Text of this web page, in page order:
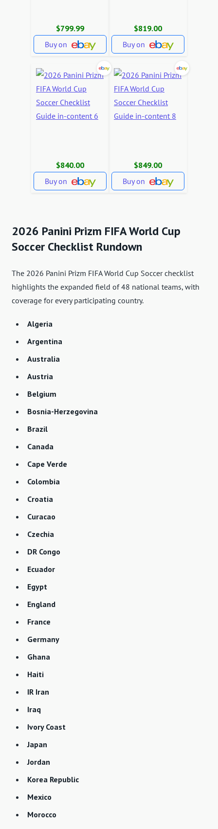
$799.99
Buy on
$819.00
Buy on
$840.00
Buy on
$849.00
Buy on
2026 Panini Prizm FIFA World Cup
Soccer Checklist Rundown
The 2026 Panini Prizm FIFA World Cup Soccer checklist
highlights the expanded field of 48 national teams, with
coverage for every participating country.
Algeria
Argentina
Australia
Austria
Belgium
Bosnia-Herzegovina
Brazil
Canada
Cape Verde
Colombia
Croatia
Curacao
Czechia
DR Congo
Ecuador
Egypt
England
France
Germany
Ghana
Haiti
IR Iran
Iraq
Ivory Coast
Japan
Jordan
Korea Republic
Mexico
Morocco